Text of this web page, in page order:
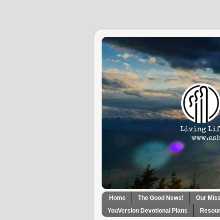
Home The Good News! Our
YouVersion Devotional Plans